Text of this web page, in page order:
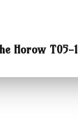
Horow T05-1